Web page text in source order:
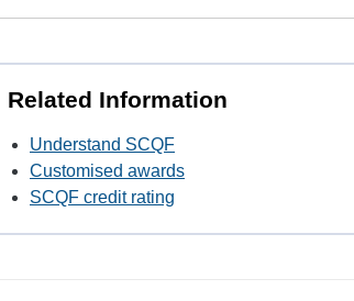
Related Information
Understand SCQF
Customised awards
SCQF credit rating